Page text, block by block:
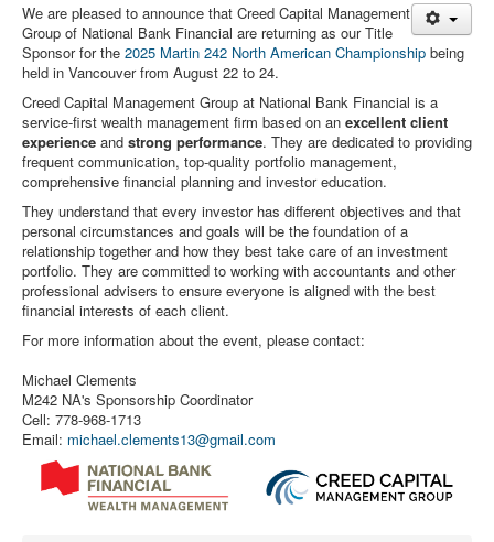
Crew Resources
Newsletter
WhatsApp-Signal
Facebook
Mast & Boom Project
2025 North American Championship
We are pleased to announce that Creed Capital Management
Group of National Bank Financial are returning as our Title
Sponsor for the 2025 Martin 242 North American Championship being
held in Vancouver from August 22 to 24.
Creed Capital Management Group at National Bank Financial is a
service-first wealth management firm based on an excellent client
experience and strong performance. They are dedicated to providing
frequent communication, top-quality portfolio management,
comprehensive financial planning and investor education.
They understand that every investor has different objectives and that
personal circumstances and goals will be the foundation of a
relationship together and how they best take care of an investment
portfolio. They are committed to working with accountants and other
professional advisers to ensure everyone is aligned with the best
financial interests of each client.
For more information about the event, please contact:
Michael Clements
M242 NA's Sponsorship Coordinator
Cell: 778-968-1713
Email: michael.clements13@gmail.com